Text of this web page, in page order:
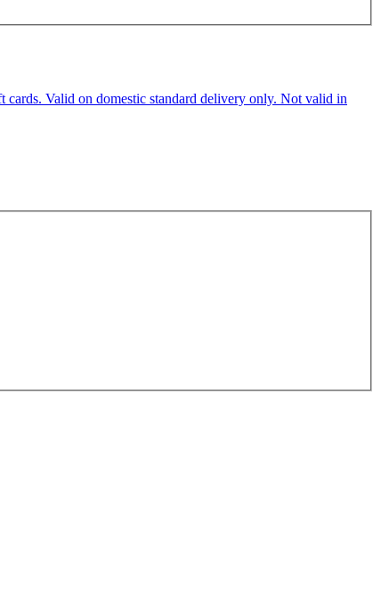
Valid on domestic standard delivery only. Not valid in